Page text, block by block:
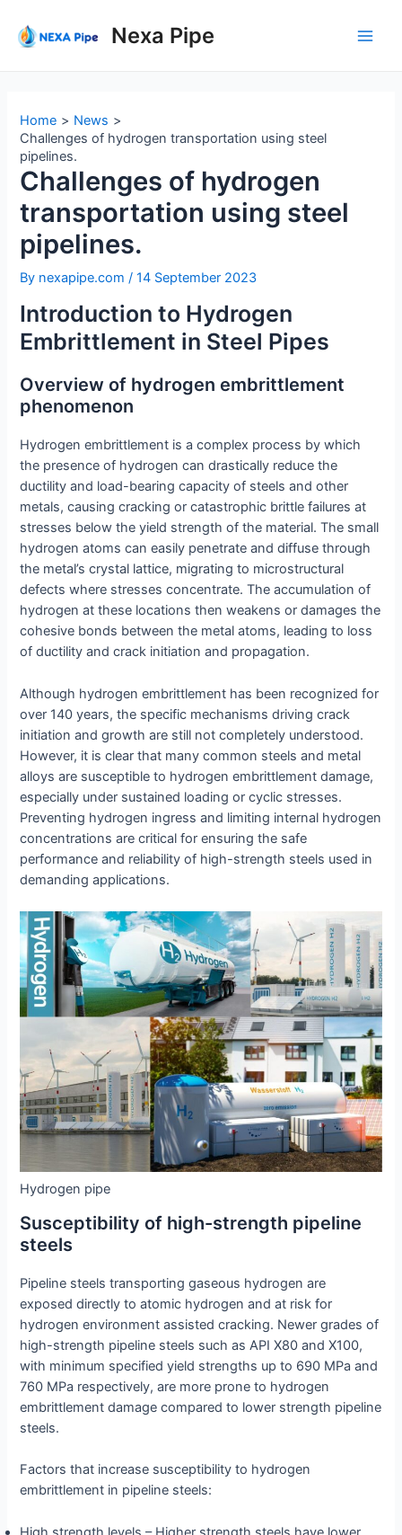
content
Nexa Pipe
Home
News
Challenges of hydrogen transportation using steel
pipelines.
Challenges of hydrogen
transportation using steel
pipelines.
By nexapipe.com/14 September 2023
Introduction to Hydrogen
Embrittlement in Steel Pipes
Overview of hydrogen embrittlement
phenomenon
Hydrogen embrittlement is a complex process by which
the presence of hydrogen can drastically reduce the
ductility and load-bearing capacity of steels and other
metals, causing cracking or catastrophic brittle failures at
stresses below the yield strength of the material. The small
hydrogen atoms can easily penetrate and diffuse through
the metal’s crystal lattice, migrating to microstructural
defects where stresses concentrate. The accumulation of
hydrogen at these locations then weakens or damages the
cohesive bonds between the metal atoms, leading to loss
of ductility and crack initiation and propagation.
Although hydrogen embrittlement has been recognized for
over 140 years, the specific mechanisms driving crack
initiation and growth are still not completely understood.
However, it is clear that many common steels and metal
alloys are susceptible to hydrogen embrittlement damage,
especially under sustained loading or cyclic stresses.
Preventing hydrogen ingress and limiting internal hydrogen
concentrations are critical for ensuring the safe
performance and reliability of high-strength steels used in
demanding applications.
Hydrogen pipe
Susceptibility of high-strength pipeline
steels
Pipeline steels transporting gaseous hydrogen are
exposed directly to atomic hydrogen and at risk for
hydrogen environment assisted cracking. Newer grades of
high-strength pipeline steels such as API X80 and X100,
with minimum specified yield strengths up to 690 MPa and
760 MPa respectively, are more prone to hydrogen
embrittlement damage compared to lower strength pipeline
steels.
Factors that increase susceptibility to hydrogen
embrittlement in pipeline steels: